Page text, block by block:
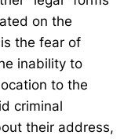
on the
the fear of
inability to
to the
criminal
their address,